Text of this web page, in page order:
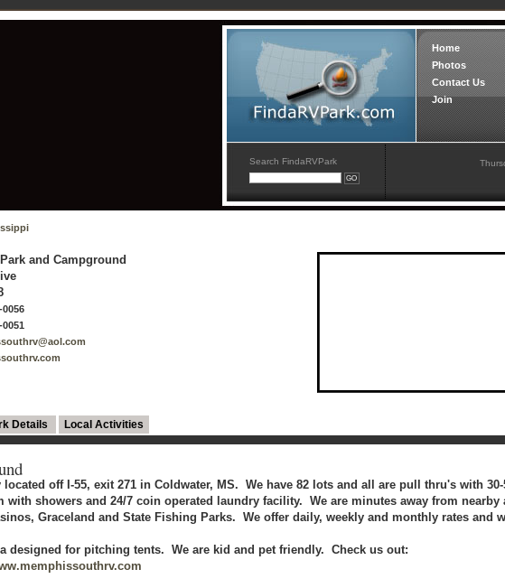
Home
Photos
Contact Us
Join
Search FindaRVPark
and Campground
0056
Details Local Activities
located off I-55, exit 271 in Coldwater, MS. We have 82 lots and all are pull thru's with 30-
with showers and 24/7 coin operated laundry facility. We are minutes away from nearby
Graceland and State Fishing Parks. We offer daily, weekly and monthly rates and
designed for pitching tents. We are kid and pet friendly. Check us out: